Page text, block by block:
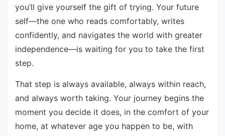
you’ll give yourself the gift of trying. Your future
self—the one who reads comfortably, writes
confidently, and navigates the world with greater
independence—is waiting for you to take the first
step.
That step is always available, always within reach,
and always worth taking. Your journey begins the
moment you decide it does, in the comfort of your
home, at whatever age you happen to be, with